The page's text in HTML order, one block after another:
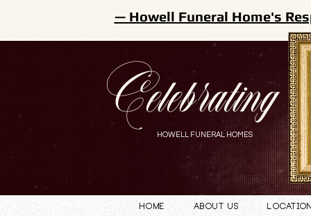
Celebrating
HOWELL FUNERAL HOMES
— Howell Funeral Home's
Home About Us